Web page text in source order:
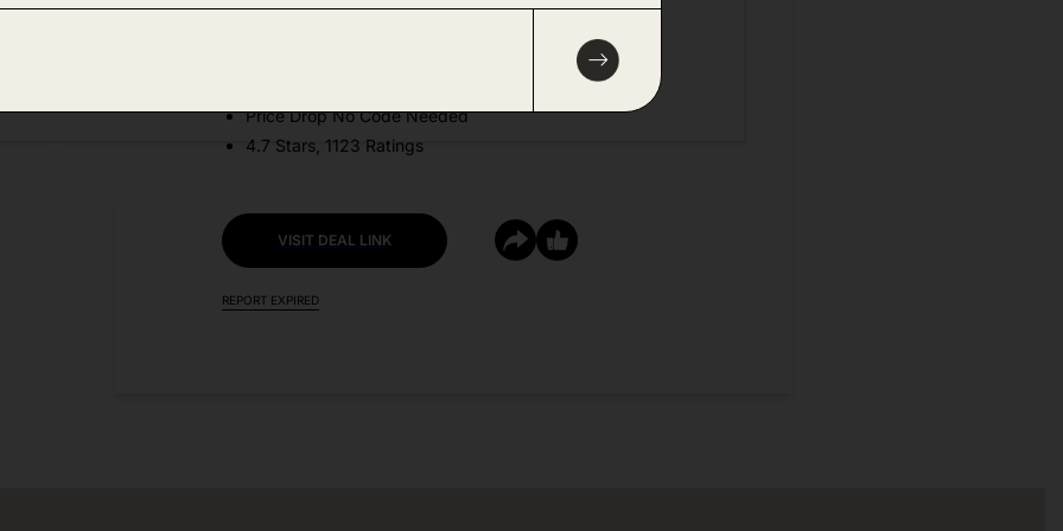
Amazon
Price Drop No Code Needed
4.7 Stars, 1123 Ratings
VISIT DEAL LINK
REPORT EXPIRED